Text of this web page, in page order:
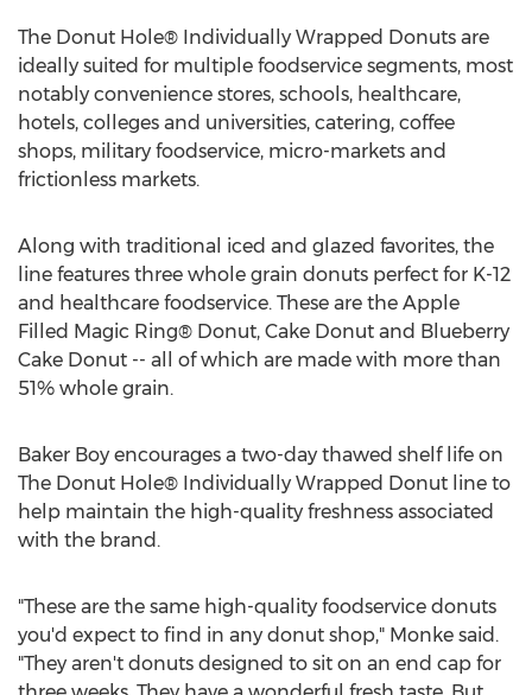
The Donut Hole® Individually Wrapped Donuts are
ideally suited for multiple foodservice segments, most
notably convenience stores, schools, healthcare,
hotels, colleges and universities, catering, coffee
shops, military foodservice, micro-markets and
frictionless markets.
Along with traditional iced and glazed favorites, the
line features three whole grain donuts perfect for K-12
and healthcare foodservice. These are the Apple
Filled Magic Ring® Donut, Cake Donut and Blueberry
Cake Donut -- all of which are made with more than
51% whole grain.
Baker Boy encourages a two-day thawed shelf life on
The Donut Hole® Individually Wrapped Donut line to
help maintain the high-quality freshness associated
with the brand.
"These are the same high-quality foodservice donuts
you'd expect to find in any donut shop," Monke said.
"They aren't donuts designed to sit on an end cap for